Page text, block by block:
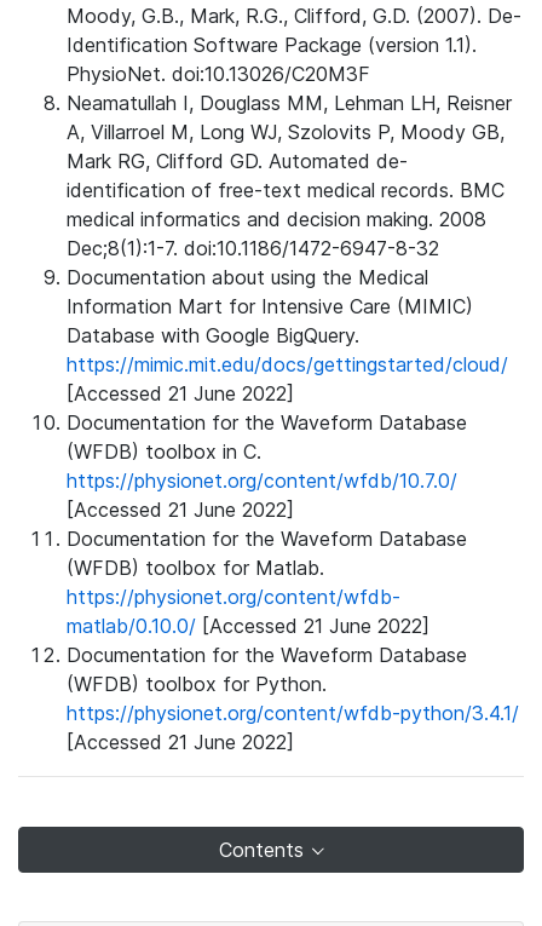
Moody, G.B., Mark, R.G., Clifford, G.D. (2007). De-
Identification Software Package (version 1.1).
PhysioNet. doi:10.13026/C20M3F
Neamatullah I, Douglass MM, Lehman LH, Reisner
A, Villarroel M, Long WJ, Szolovits P, Moody GB,
Mark RG, Clifford GD. Automated de-
identification of free-text medical records. BMC
medical informatics and decision making. 2008
Dec;8(1):1-7. doi:10.1186/1472-6947-8-32
Documentation about using the Medical
Information Mart for Intensive Care (MIMIC)
Database with Google BigQuery.
https://mimic.mit.edu/docs/gettingstarted/cloud/
[Accessed 21 June 2022]
Documentation for the Waveform Database
(WFDB) toolbox in C.
https://physionet.org/content/wfdb/10.7.0/
[Accessed 21 June 2022]
Documentation for the Waveform Database
(WFDB) toolbox for Matlab.
https://physionet.org/content/wfdb-
matlab/0.10.0/ [Accessed 21 June 2022]
Documentation for the Waveform Database
(WFDB) toolbox for Python.
https://physionet.org/content/wfdb-python/3.4.1/
[Accessed 21 June 2022]
Contents